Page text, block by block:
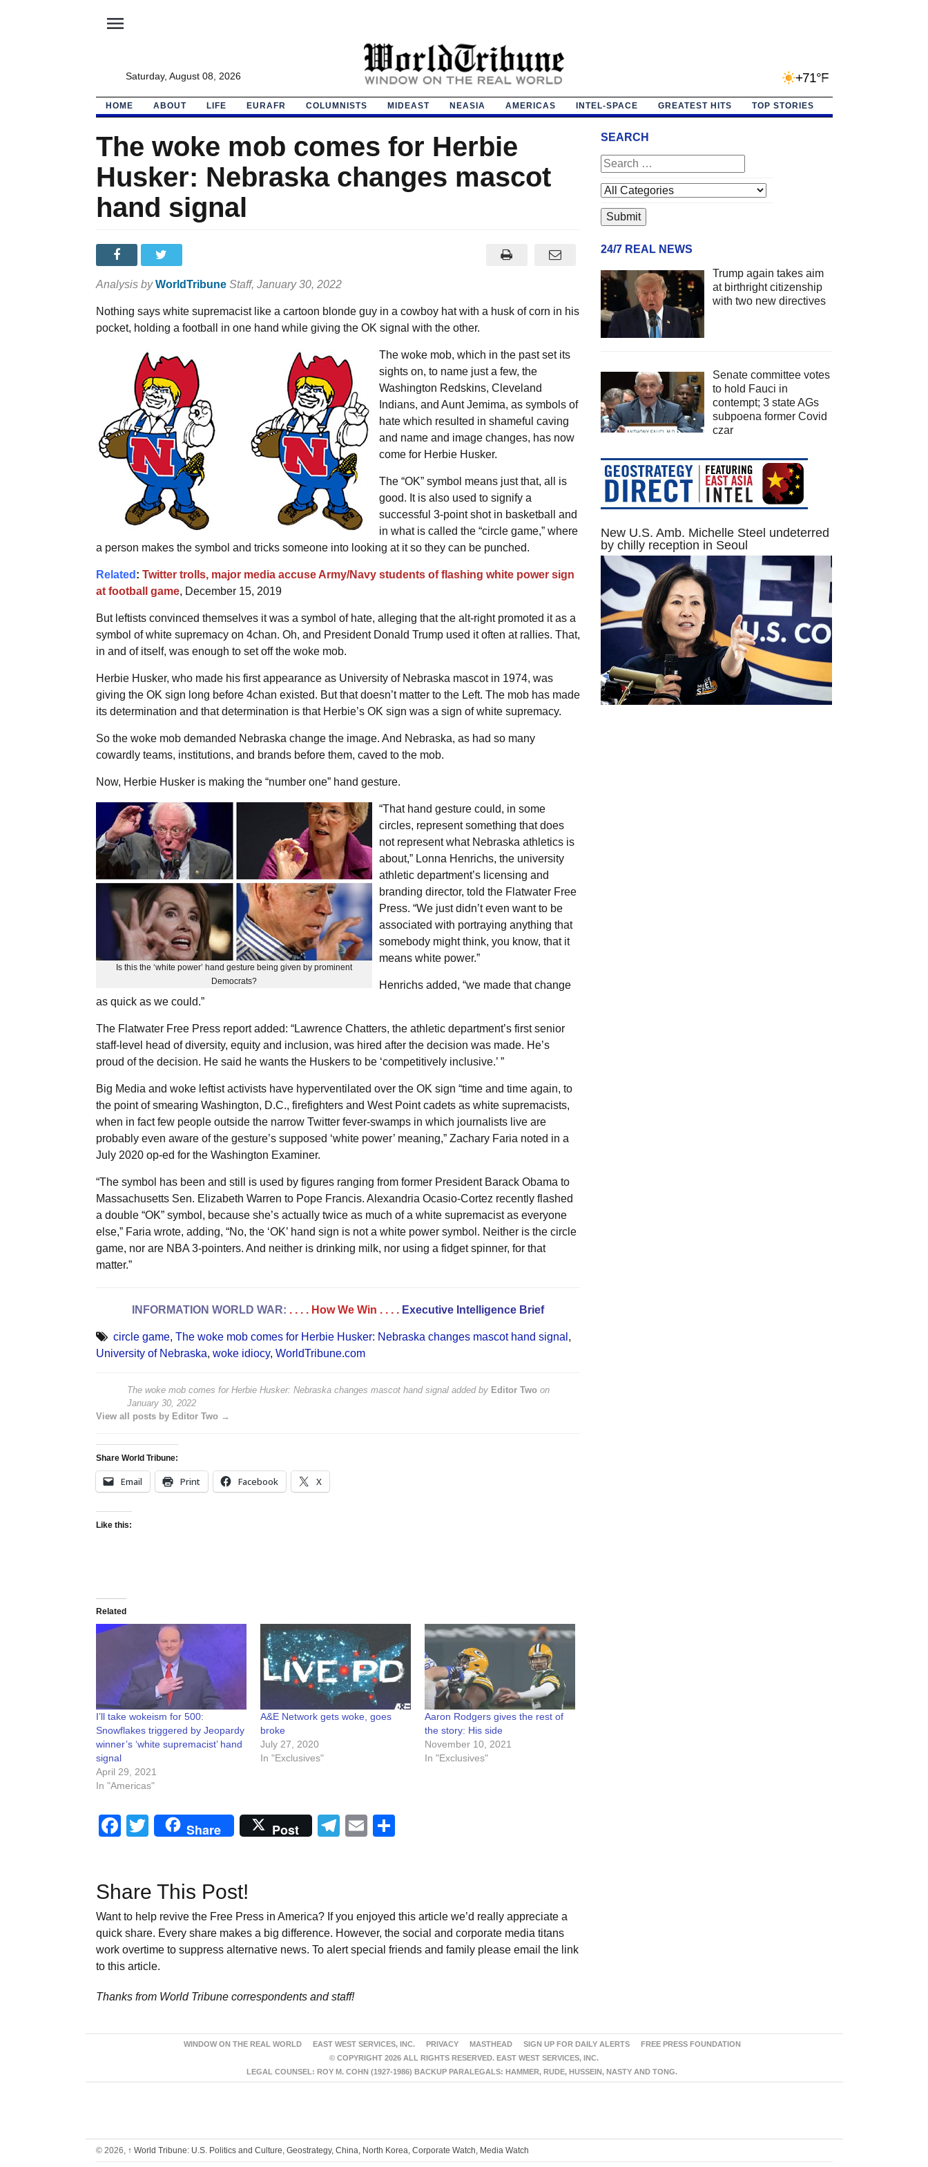
menu
Saturday, August 08, 2026 +71°F
HOME ABOUT LIFE EURAFR COLUMNISTS MIDEAST NEASIA AMERICAS INTEL-SPACE GREATEST HITS TOP STORIES
The woke mob comes for Herbie
Husker: Nebraska changes mascot
hand signal
Analysis by WorldTribune Staff, January 30, 2022
Nothing says white supremacist like a cartoon blonde guy in a cowboy hat with a husk of corn in his
pocket, holding a football in one hand while giving the OK signal with the other.
The woke mob, which in the past set its
sights on, to name just a few, the
Washington Redskins, Cleveland
Indians, and Aunt Jemima, as symbols of
hate which resulted in shameful caving
and name and image changes, has now
come for Herbie Husker.
The “OK” symbol means just that, all is
good. It is also used to signify a
successful 3-point shot in basketball and
in what is called the “circle game,” where
a person makes the symbol and tricks someone into looking at it so they can be punched.
Related : Twitter trolls, major media accuse Army/Navy students of flashing white power sign
at football game, December 15, 2019
But leftists convinced themselves it was a symbol of hate, alleging that the alt-right promoted it as a
symbol of white supremacy on 4chan. Oh, and President Donald Trump used it often at rallies. That,
in and of itself, was enough to set off the woke mob.
Herbie Husker, who made his first appearance as University of Nebraska mascot in 1974, was
giving the OK sign long before 4chan existed. But that doesn’t matter to the Left. The mob has made
its determination and that determination is that Herbie’s OK sign was a sign of white supremacy.
So the woke mob demanded Nebraska change the image. And Nebraska, as had so many
cowardly teams, institutions, and brands before them, caved to the mob.
Now, Herbie Husker is making the “number one” hand gesture.
Is this the ‘white power’ hand gesture being given by prominent
Democrats?
“That hand gesture could, in some
circles, represent something that does
not represent what Nebraska athletics is
about,” Lonna Henrichs, the university
athletic department’s licensing and
branding director, told the Flatwater Free
Press. “We just didn’t even want to be
associated with portraying anything that
somebody might think, you know, that it
means white power.”
Henrichs added, “we made that change
as quick as we could.”
The Flatwater Free Press report added: “Lawrence Chatters, the athletic department’s first senior
staff-level head of diversity, equity and inclusion, was hired after the decision was made. He’s
proud of the decision. He said he wants the Huskers to be ‘competitively inclusive.’ ”
Big Media and woke leftist activists have hyperventilated over the OK sign “time and time again, to
the point of smearing Washington, D.C., firefighters and West Point cadets as white supremacists,
when in fact few people outside the narrow Twitter fever-swamps in which journalists live are
probably even aware of the gesture’s supposed ‘white power’ meaning,” Zachary Faria noted in a
July 2020 op-ed for the Washington Examiner.
“The symbol has been and still is used by figures ranging from former President Barack Obama to
Massachusetts Sen. Elizabeth Warren to Pope Francis. Alexandria Ocasio-Cortez recently flashed
a double “OK” symbol, because she’s actually twice as much of a white supremacist as everyone
else,” Faria wrote, adding, “No, the ‘OK’ hand sign is not a white power symbol. Neither is the circle
game, nor are NBA 3-pointers. And neither is drinking milk, nor using a fidget spinner, for that
matter.”
INFORMATION WORLD WAR: . . . . How We Win . . . . Executive Intelligence Brief
circle game, The woke mob comes for Herbie Husker: Nebraska changes mascot hand signal ,
University of Nebraska, woke idiocy, WorldTribune.com
The woke mob comes for Herbie Husker: Nebraska changes mascot hand signaladded by Editor Twoon
January 30, 2022
View all posts by Editor Two →
Share World Tribune:
Email Print Facebook X
Like this:
Related
I’ll take wokeism for 500:
Snowflakes triggered by Jeopardy
winner’s ‘white supremacist’ hand
signal
April 29, 2021
In "Americas"
A&E Network gets woke, goes
broke
July 27, 2020
In "Exclusives"
Aaron Rodgers gives the rest of
the story: His side
November 10, 2021
In "Exclusives"
Facebook
Twitter
Share Post Telegram
Email
Share This Post!
Want to help revive the Free Press in America? If you enjoyed this article we’d really appreciate a
quick share. Every share makes a big difference. However, the social and corporate media titans
work overtime to suppress alternative news. To alert special friends and family please email the link
to this article.
Thanks from World Tribune correspondents and staff!
SEARCH
24/7 REAL NEWS
Trump again takes aim
at birthright citizenship
with two new directives
Senate committee votes
to hold Fauci in
contempt; 3 state AGs
subpoena former Covid
czar
New U.S. Amb. Michelle Steel undeterred
by chilly reception in Seoul
WINDOW ON THE REAL WORLD EAST WEST SERVICES, INC. PRIVACY MASTHEAD SIGN UP FOR DAILY ALERTS
FREE PRESS FOUNDATION
© COPYRIGHT 2026 ALL RIGHTS RESERVED. EAST WEST SERVICES, INC.
LEGAL COUNSEL: ROY M. COHN (1927-1986) BACKUP PARALEGALS: HAMMER, RUDE, HUSSEIN, NASTY AND TONG.
© 2026, ↑ World Tribune: U.S. Politics and Culture, Geostrategy, China, North Korea, Corporate Watch, Media Watch